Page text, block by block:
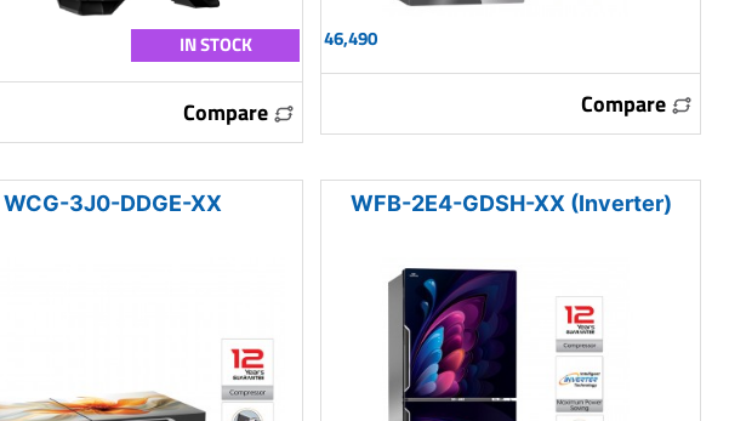
IN STOCK
Compare
46,490
Compare
WCG-3J0-DDGE-XX WFB-2E4-GDSH-XX (Inverter)